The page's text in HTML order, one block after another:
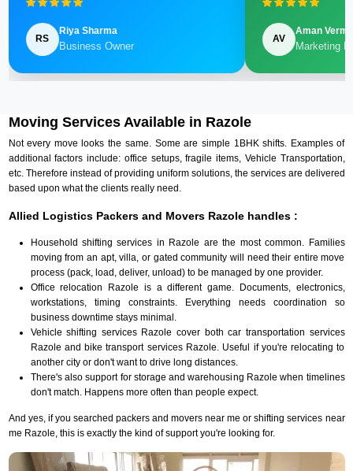
RS
Riya Sharma
Business Owner
AV
Aman Verma
Marketing
Moving Services Available in Razole
Not every move looks the same. Some are simple 1BHK shifts. Examples of
additional factors include: office setups, fragile items, Vehicle Transportation,
etc. Therefore instead of providing uniform solutions, the services are delivered
based upon what the clients really need.
Allied Logistics Packers and Movers Razole handles :
Household shifting services in Razole are the most common. Families
moving from an apt, villa, or gated community will need their entire move
process (pack, load, deliver, unload) to be managed by one provider.
Office relocation Razole is a different game. Documents, electronics,
workstations, timing constraints. Everything needs coordination so
business downtime stays minimal.
Vehicle shifting services Razole cover both car transportation services
Razole and bike transport services Razole. Useful if you're relocating to
another city or don't want to drive long distances.
There's also support for storage and warehousing Razole when timelines
don't match. Happens more often than people expect.
And yes, if you searched packers and movers near me or shifting services near
me Razole, this is exactly the kind of support you're looking for.